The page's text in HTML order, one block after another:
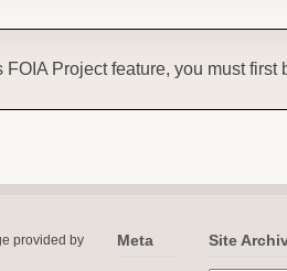
FOIA Project feature, you must first
provided by Meta Site